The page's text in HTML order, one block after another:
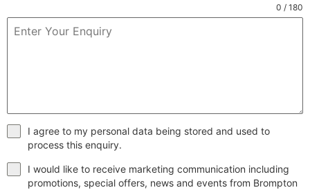
0 / 180
I agree to my personal data being stored and used to
process this enquiry.
I would like to receive marketing communication including
promotions, special offers, news and events from Brompton